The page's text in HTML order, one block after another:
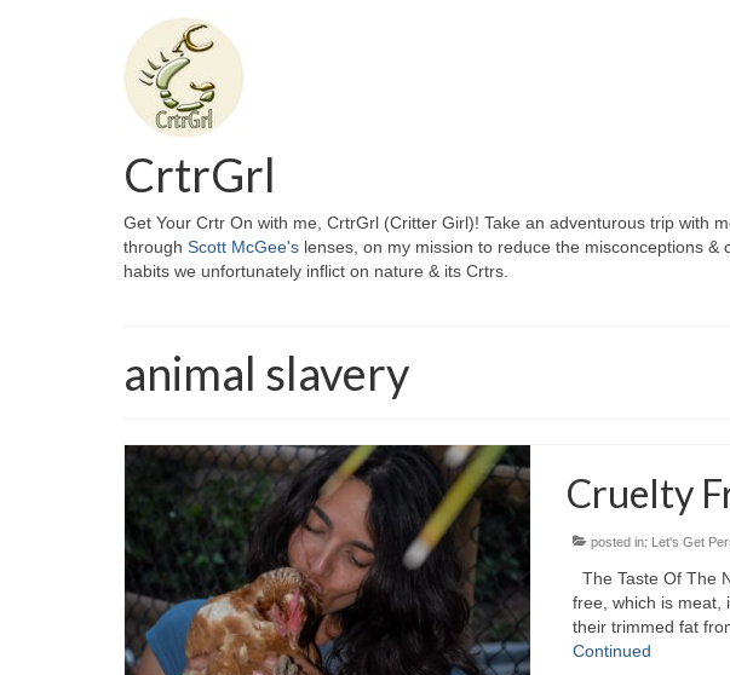
CrtrGrl
Get Your Crtr On with me, CrtrGrl (Critter Girl)! Take an adventurous trip with
through Scott McGee's lenses, on my mission to reduce the misconceptions &
habits we unfortunately inflict on nature & its Crtrs.
animal slavery
Cruelty
posted in: Let's Get
The Taste Of The
free, which is meat,
their trimmed fat
Continued